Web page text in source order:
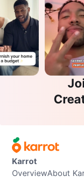
Karrot
OverviewAbout